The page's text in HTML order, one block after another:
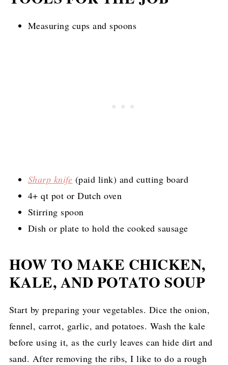
Measuring cups and spoons
Sharp knife (paid link) and cutting board
4+ qt pot or Dutch oven
Stirring spoon
Dish or plate to hold the cooked sausage
HOW TO MAKE CHICKEN,
KALE, AND POTATO SOUP
Start by preparing your vegetables. Dice the onion,
fennel, carrot, garlic, and potatoes. Wash the kale
before using it, as the curly leaves can hide dirt and
sand. After removing the ribs, I like to do a rough